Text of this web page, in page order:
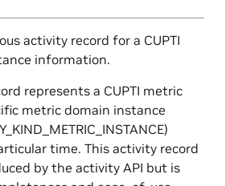
activity record for a CUPTI
information.
represents a CUPTI metric
metric domain instance
time. This activity record
by the activity API but is